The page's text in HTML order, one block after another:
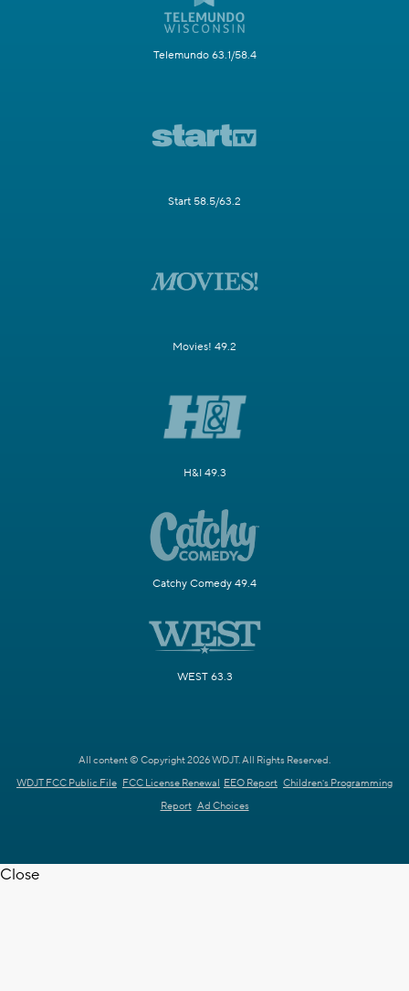
Telemundo 63.1/58.4
Start 58.5/63.2
Movies! 49.2
H&I 49.3
Catchy Comedy 49.4
WEST 63.3
All content © Copyright 2026 WDJT. All Rights Reserved.
WDJT FCC Public File FCC License Renewal EEO Report Children's Programming
Report Ad Choices
Close